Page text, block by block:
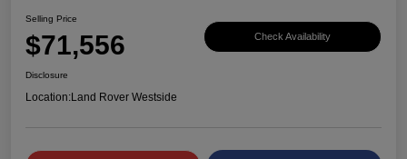
Selling Price
$71,556 Check Availability
Disclosure
Location:Land Rover Westside